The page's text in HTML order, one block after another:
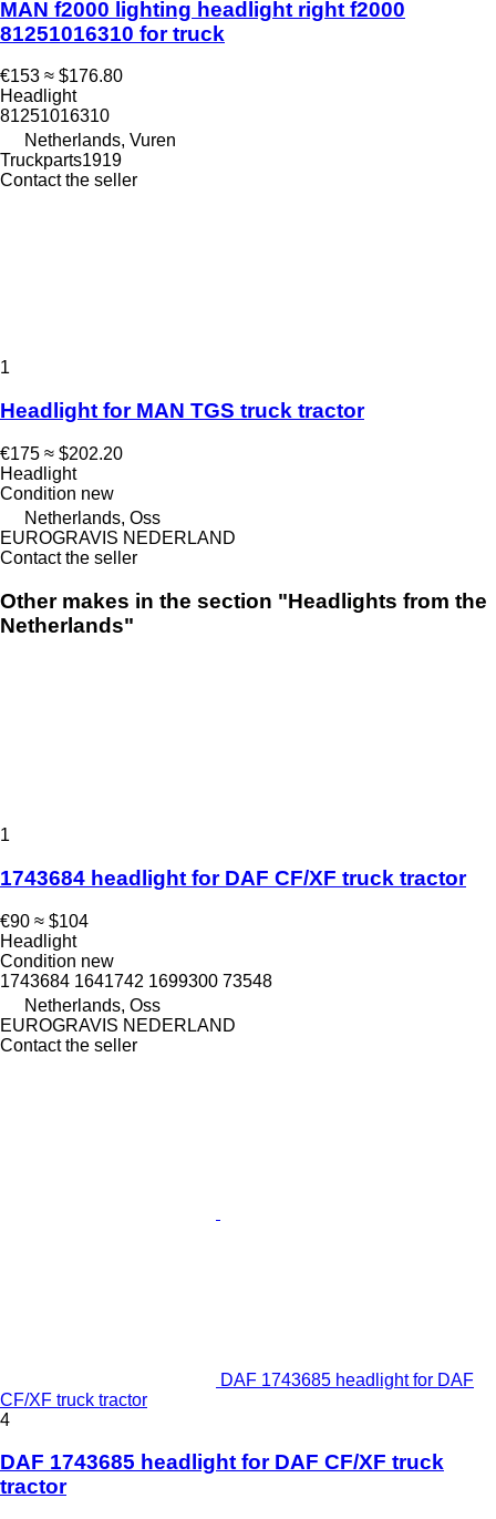
MAN f2000 lighting headlight right f2000
81251016310 for truck
€153 ≈ $176.80
Headlight
81251016310
Netherlands, Vuren
Truckparts1919
Contact the seller
1
Headlight for MAN TGS truck tractor
€175 ≈ $202.20
Headlight
Condition new
Netherlands, Oss
EUROGRAVIS NEDERLAND
Contact the seller
Other makes in the section "Headlights from the
Netherlands"
1
1743684 headlight for DAF CF/XF truck tractor
€90 ≈ $104
Headlight
Condition new
1743684 1641742 1699300 73548
Netherlands, Oss
EUROGRAVIS NEDERLAND
Contact the seller
DAF 1743685 headlight for DAF
CF/XF truck tractor
4
DAF 1743685 headlight for DAF CF/XF truck
tractor